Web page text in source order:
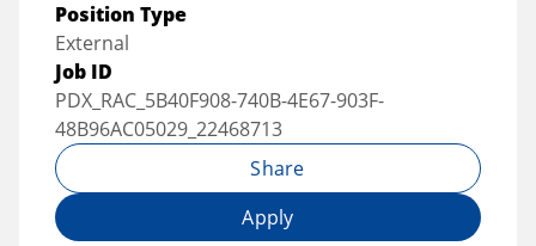
Position Type
External
Job ID
PDX_RAC_5B40F908-740B-4E67-903F-
48B96AC05029_22468713
Share
Apply